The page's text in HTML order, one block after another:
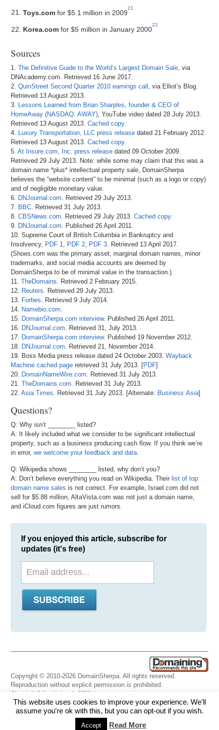
Toys.com for $5.1 million in 2009
21
Korea.com for $5 million in January 2000
22
Sources
1.The Definitive Guide to the World’s Largest Domain Sale , via
DNAcademy.com. Retrieved 16 June 2017.
2.QuinStreet Second Quarter 2010 earnings call , via Elliot’s Blog.
Retrieved 13 August 2013.
3. Lessons Learned from Brian Sharples, founder & CEO of
HomeAway (NASDAQ: AWAY) , YouTube video dated 28 July 2013.
Retrieved 13 August 2013.Cached copy.
4. Luxury Transportation, LLC press release dated 21 February 2012.
Retrieved 13 August 2013.Cached copy.
5.At Insure.com, Inc. press release dated 09 October 2009.
Retrieved 29 July 2013. Note: while some may claim that this was a
domain name *plus* intellectual property sale, DomainSherpa
believes the “website content” to be minimal (such as a logo or copy)
and of negligible monetary value.
6. DNJournal.com . Retrieved 29 July 2013.
7. BBC . Retrieved 31 July 2013.
8.CBSNews.com . Retrieved 29 July 2013.Cached copy.
9. DNJournal.com . Published 26 April 2011.
10. Supreme Court of British Columbia in Bankruptcy and
Insolvency, PDF 1 PDF 2 PDF 3 . Retrieved 13 April 2017.
(Shoes.com was the primary asset; marginal domain names, minor
trademarks, and social media accounts are deemed by
DomainSherpa to be of minimal value in the transaction.)
11.TheDomains . Retrieved 2 February 2015.
12. Reuters . Retrieved 29 July 2013.
13. Forbes . Retrieved 9 July 2014.
14. Namebio.com
15. DomainSherpa.com interview. Published 26 April 2011.
16. DNJournal.com . Retrieved 31, July 2013.
17. DomainSherpa.com interview. Published 19 November 2012.
18. DNJournal.com . Retrieved 21, November 2014.
19. Boss Media press release dated 24 October 2003.Wayback
Machine cached page retrieved 31 July 2013. [PDF]
20. DomainNameWire.com . Retrieved 31 July 2013.
21.TheDomains.com . Retrieved 31 July 2013.
22.Asia Times . Retrieved 31 July 2013. [Alternate:Business Asia]
Questions?
Q: Why isn’t ________ listed?
A: It likely included what we consider to be significant intellectual
property, such as a business producing cash flow. If you think we’re
in error,we welcome your feedback and data
Q: Wikipedia shows ________ listed, why don’t you?
A: Don’t believe everything you read on Wikipedia. Theirlist of top
domain name sales is not correct. For example, Israel.com did not
sell for $5.88 million, AltaVista.com was not just a domain name,
and iCloud.com figures are just rumors.
If you enjoyed this article, subscribe for
updates (it's free)
Copyright © 2010-2026 DomainSherpa. All rights reserved.
Reproduction without explicit permission is prohibited.
About | Advertising |
Affiliate
Links|Disclaimer|Disclosures |Privacy|Terms|Contact Us
This website uses cookies to improve your experience. We'll
assume you're ok with this, but you can opt-out if you wish.
Accept Read More